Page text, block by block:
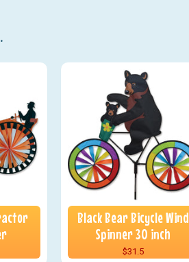
Black Bear Bicycle Wind
Spinner 30 inch
$31.5